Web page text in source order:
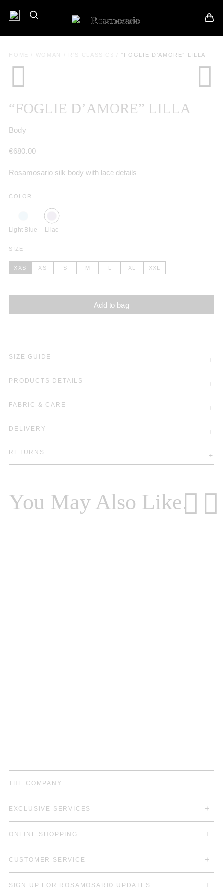
HOME WOMAN R'S CLASSICS “FOGLIE D’AMORE” LILLA
“FOGLIE D’AMORE” LILLA
Body
€680.00
Rosamosario silk body with lace details
COLOR
Light Blue Lilac
SIZE
XXS XS S M L XL XXL
Add to bag
SIZE GUIDE
PRODUCTS DETAILS
FABRIC & CARE
DELIVERY
RETURNS
You May Also Like.
THE COMPANY
EXCLUSIVE SERVICES
ONLINE SHOPPING
CUSTOMER SERVICE
SIGN UP FOR ROSAMOSARIO UPDATES